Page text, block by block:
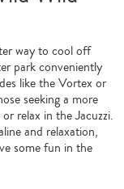
way to cool off
park conveniently
like the Vortex or
seeking a more
relax in the Jacuzzi.
and relaxation,
some fun in the